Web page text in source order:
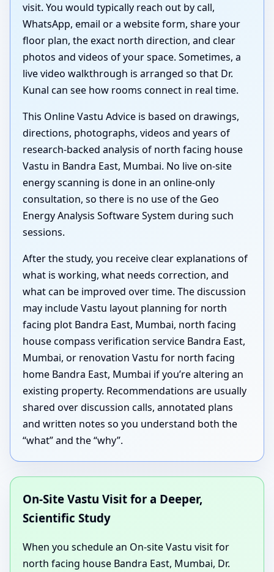
visit. You would typically reach out by call,
WhatsApp, email or a website form, share your
floor plan, the exact north direction, and clear
photos and videos of your space. Sometimes, a
live video walkthrough is arranged so that Dr.
Kunal can see how rooms connect in real time.
This Online Vastu Advice is based on drawings,
directions, photographs, videos and years of
research-backed analysis of north facing house
Vastu in Bandra East, Mumbai. No live on-site
energy scanning is done in an online-only
consultation, so there is no use of the Geo
Energy Analysis Software System during such
sessions.
After the study, you receive clear explanations of
what is working, what needs correction, and
what can be improved over time. The discussion
may include Vastu layout planning for north
facing plot Bandra East, Mumbai, north facing
house compass verification service Bandra East,
Mumbai, or renovation Vastu for north facing
home Bandra East, Mumbai if you’re altering an
existing property. Recommendations are usually
shared over discussion calls, annotated plans
and written notes so you understand both the
“what” and the “why”.
On-Site Vastu Visit for a Deeper,
Scientific Study
When you schedule an On-site Vastu visit for
north facing house Bandra East, Mumbai, Dr.